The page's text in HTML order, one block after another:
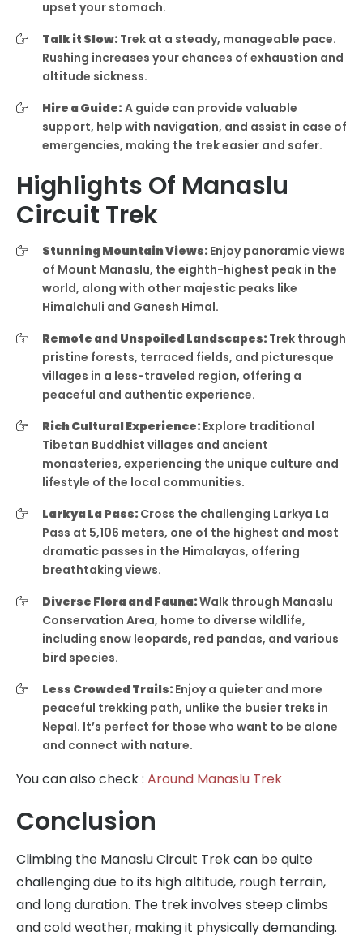
upset your stomach.
Talk it Slow: Trek at a steady, manageable pace.
Rushing increases your chances of exhaustion and
altitude sickness.
Hire a Guide: A guide can provide valuable
support, help with navigation, and assist in case of
emergencies, making the trek easier and safer.
Highlights Of Manaslu
Circuit Trek
Stunning Mountain Views: Enjoy panoramic views
of Mount Manaslu, the eighth-highest peak in the
world, along with other majestic peaks like
Himalchuli and Ganesh Himal.
Remote and Unspoiled Landscapes: Trek through
pristine forests, terraced fields, and picturesque
villages in a less-traveled region, offering a
peaceful and authentic experience.
Rich Cultural Experience: Explore traditional
Tibetan Buddhist villages and ancient
monasteries, experiencing the unique culture and
lifestyle of the local communities.
Larkya La Pass: Cross the challenging Larkya La
Pass at 5,106 meters, one of the highest and most
dramatic passes in the Himalayas, offering
breathtaking views.
Diverse Flora and Fauna:Walk through Manaslu
Conservation Area, home to diverse wildlife,
including snow leopards, red pandas, and various
bird species.
Less Crowded Trails: Enjoy a quieter and more
peaceful trekking path, unlike the busier treks in
Nepal. It’s perfect for those who want to be alone
and connect with nature.
You can also check : Around Manaslu Trek
Conclusion
Climbing the Manaslu Circuit Trek can be quite
challenging due to its high altitude, rough terrain,
and long duration. The trek involves steep climbs
and cold weather, making it physically demanding.